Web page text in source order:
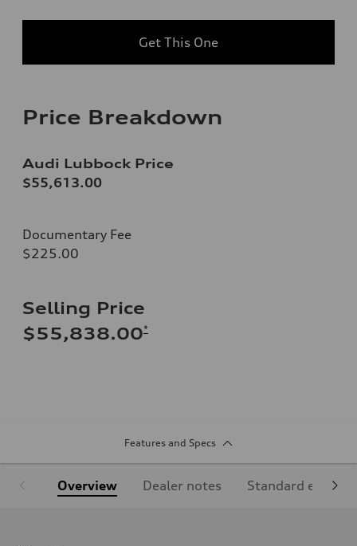
Get This One
Price Breakdown
Audi Lubbock Price
$55,613.00
Documentary Fee
$225.00
Selling Price
$55,838.00*
Features and Specs
Overview Dealer notes Standard